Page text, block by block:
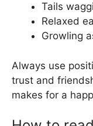
Tails
Relaxed
Growling
Always use
trust and
makes for a